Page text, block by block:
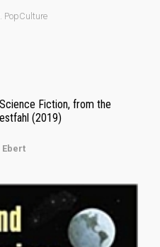
PopCulture
Fiction, from the
(2019)
Ebert